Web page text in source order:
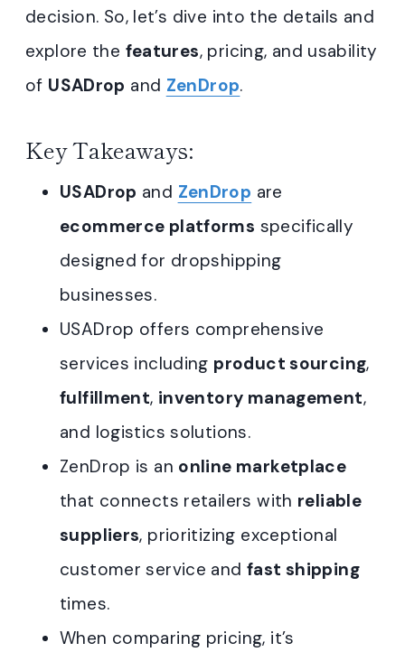
decision. So, let’s dive into the details and
explore the features, pricing, and usability
of USADrop and ZenDrop.
Key Takeaways:
USADrop and ZenDrop are
ecommerce platforms specifically
designed for dropshipping
businesses.
USADrop offers comprehensive
services including product sourcing,
fulfillment, inventory management,
and logistics solutions.
ZenDrop is an online marketplace
that connects retailers with reliable
suppliers, prioritizing exceptional
customer service and fast shipping
times.
When comparing pricing, it’s